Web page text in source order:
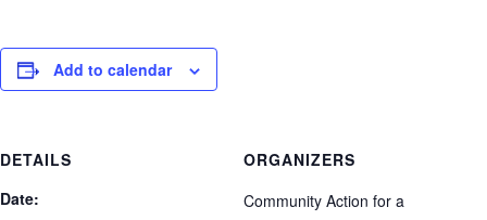
Add to calendar
DETAILS
Date:
ORGANIZERS
Community Action for a